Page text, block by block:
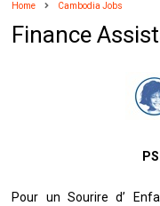
Home Cambodia Jobs
Finance
Pour un Sourire d’